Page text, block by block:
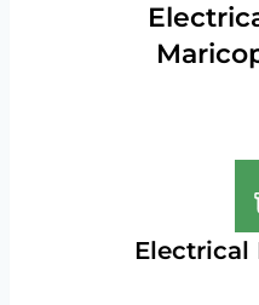
Electrical